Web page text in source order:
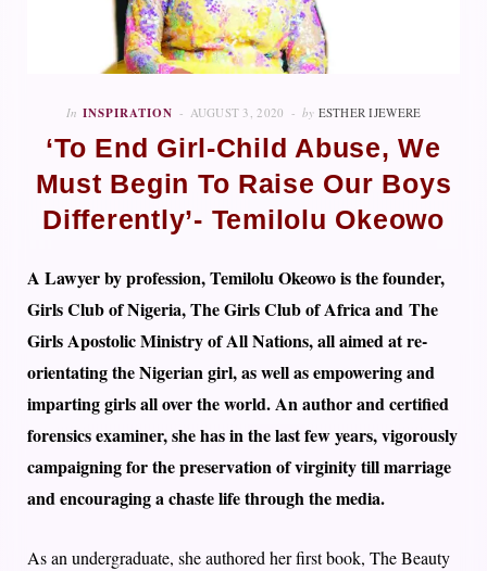
In INSPIRATION AUGUST 3, 2020 by ESTHER IJEWERE
‘To End Girl-Child Abuse, We
Must Begin To Raise Our Boys
Differently’- Temilolu Okeowo
A Lawyer by profession, Temilolu Okeowo is the founder,
Girls Club of Nigeria, The Girls Club of Africa and The
Girls Apostolic Ministry of All Nations, all aimed at re-
orientating the Nigerian girl, as well as empowering and
imparting girls all over the world. An author and certified
forensics examiner, she has in the last few years, vigorously
campaigning for the preservation of virginity till marriage
and encouraging a chaste life through the media.
As an undergraduate, she authored her first book, The Beauty